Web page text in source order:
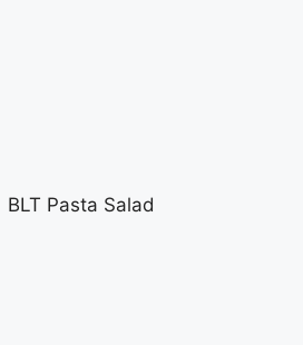
BLT Pasta Salad